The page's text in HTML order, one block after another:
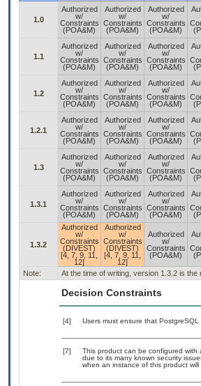
1.0
Authorized
w/
Constraints
(POA&M)
Authorized
w/
Constraints
(POA&M)
Authorized
w/
Constraints
(POA&M)
1.1
Authorized
w/
Constraints
(POA&M)
Authorized
w/
Constraints
(POA&M)
Authorized
w/
Constraints
(POA&M)
1.2
Authorized
w/
Constraints
(POA&M)
Authorized
w/
Constraints
(POA&M)
Authorized
w/
Constraints
(POA&M)
1.2.1
Authorized
w/
Constraints
(POA&M)
Authorized
w/
Constraints
(POA&M)
Authorized
w/
Constraints
(POA&M)
1.3
Authorized
w/
Constraints
(POA&M)
Authorized
w/
Constraints
(POA&M)
Authorized
w/
Constraints
(POA&M)
1.3.1
Authorized
w/
Constraints
(POA&M)
Authorized
w/
Constraints
(POA&M)
Authorized
w/
Constraints
(POA&M)
1.3.2
Authorized
w/
Constraints
(DIVEST)
[4, 7, 9, 11,
12]
Authorized
w/
Constraints
(DIVEST)
[4, 7, 9, 11,
12]
Authorized
w/
Constraints
(POA&M)
Note:
At the time of writing, version 1.3.2 is
Decision Constraints
[4] Users must ensure that PostgreSQL
[7]
This product can be configured with
due to its many known security
when an instance of this product